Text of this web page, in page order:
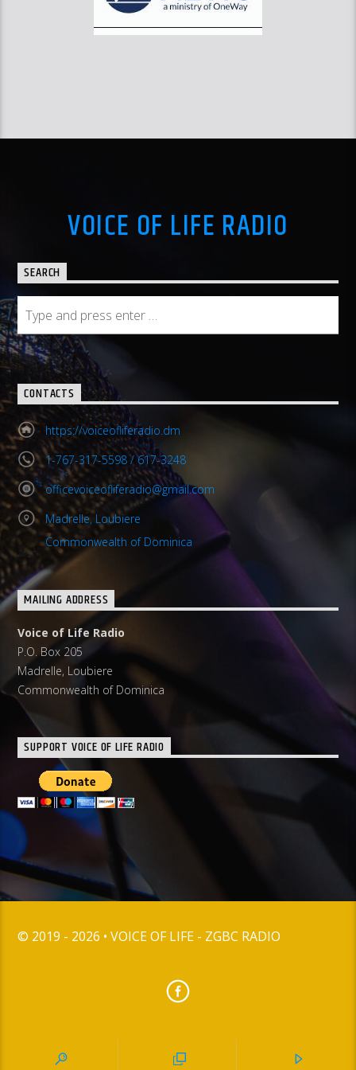
VOICE OF LIFE RADIO
SEARCH
CONTACTS
https://voiceofliferadio.dm
1-767-317-5598 / 617-3248
officevoiceofliferadio@gmail.com
Madrelle, Loubiere
Commonwealth of Dominica
MAILING ADDRESS
Voice of Life Radio
P.O. Box 205
Madrelle, Loubiere
Commonwealth of Dominica
SUPPORT VOICE OF LIFE RADIO
© 2019 - 2026 • VOICE OF LIFE - ZGBC RADIO